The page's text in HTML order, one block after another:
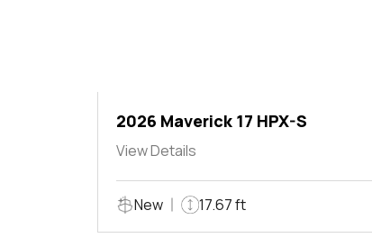
2026 Maverick 17 HPX-S
View Details
New 17.67 ft